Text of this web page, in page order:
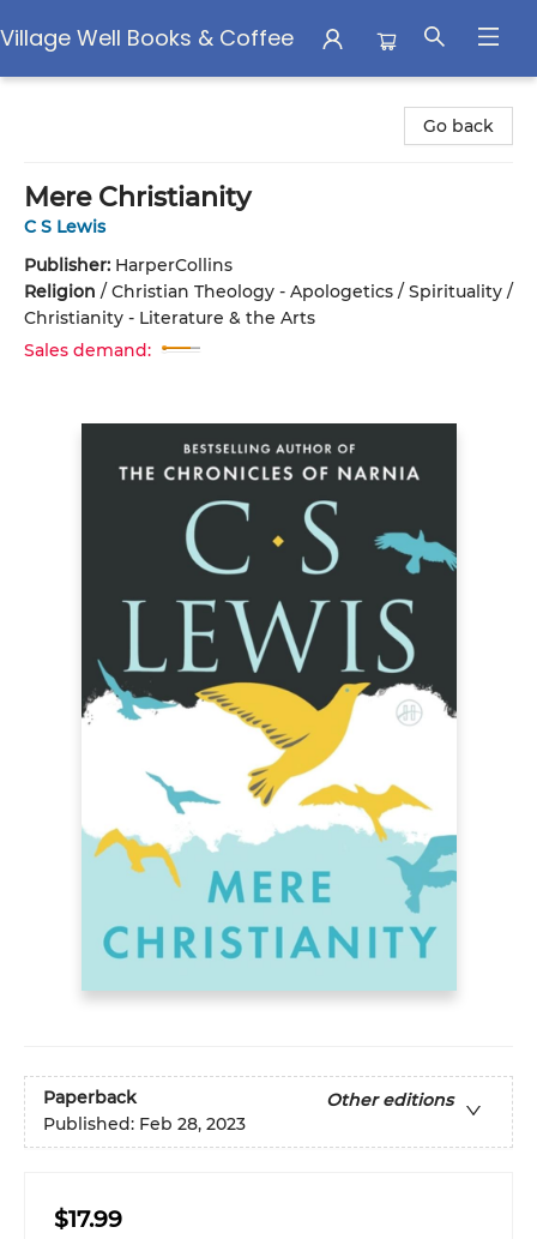
Village Well Books & Coffee
Go back
Mere Christianity
C S Lewis
Publisher: HarperCollins
Religion / Christian Theology - Apologetics / Spirituality /
Christianity - Literature & the Arts
Sales demand:
Paperback
Other editions
Published: Feb 28, 2023
$17.99